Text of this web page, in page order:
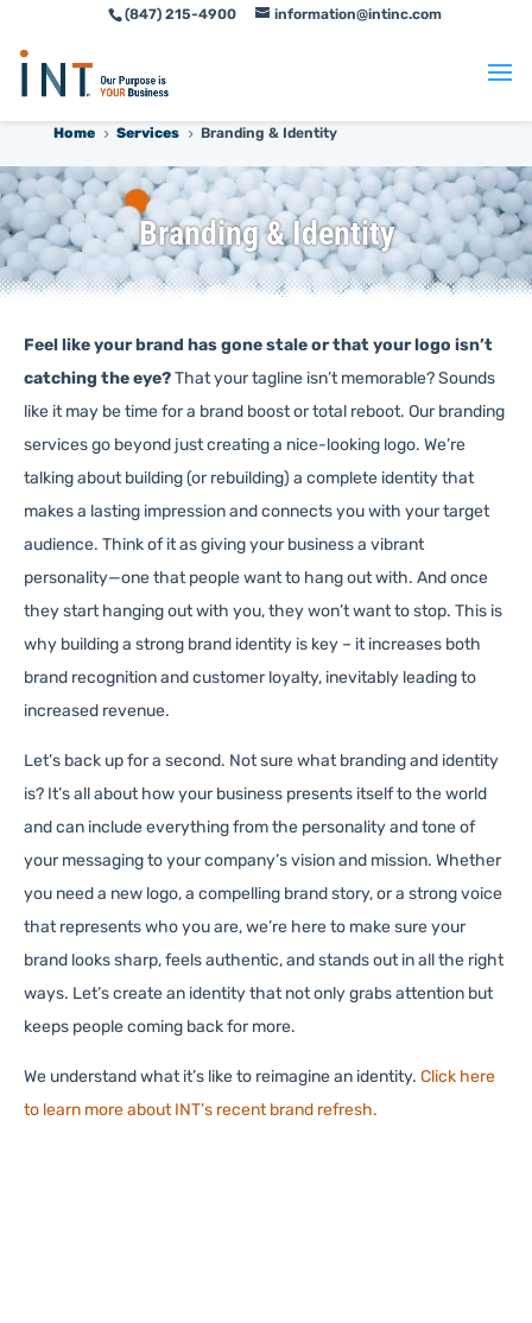
Skip
Content
Skip
navigation
(847) 215-4900 information@intinc.com
Home 5 Services 5 Branding & Identity
Branding & Identity
Feel like your brand has gone stale or that your logo isn’t
catching the eye?That your tagline isn’t memorable? Sounds
like it may be time for a brand boost or total reboot. Our branding
services go beyond just creating a nice-looking logo. We’re
talking about building (or rebuilding) a complete identity that
makes a lasting impression and connects you with your target
audience. Think of it as giving your business a vibrant
personality—one that people want to hang out with. And once
they start hanging out with you, they won’t want to stop. This is
why building a strong brand identity is key – it increases both
brand recognition and customer loyalty, inevitably leading to
increased revenue.
Let’s back up for a second. Not sure what branding and identity
is? It’s all about how your business presents itself to the world
and can include everything from the personality and tone of
your messaging to your company’s vision and mission. Whether
you need a new logo, a compelling brand story, or a strong voice
that represents who you are, we’re here to make sure your
brand looks sharp, feels authentic, and stands out in all the right
ways. Let’s create an identity that not only grabs attention but
keeps people coming back for more.
We understand what it’s like to reimagine an identity. Click here
to learn more about INT’s recent brand refresh.